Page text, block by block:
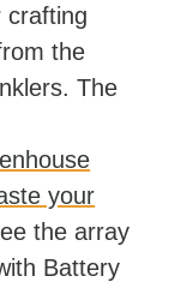
crafting
the
The
your
the array
Battery